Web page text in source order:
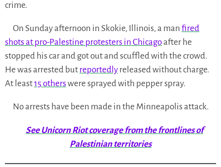
crime.
On Sunday afternoon in Skokie, Illinois, a man fired
shots at pro-Palestine protesters in Chicagoafter he
stopped his car and got out and scuffled with the crowd.
He was arrested but reportedly released without charge.
At least15 otherswere sprayed with pepper spray.
No arrests have been made in the Minneapolis attack.
See Unicorn Riot coverage from the frontlines of
Palestinian territories